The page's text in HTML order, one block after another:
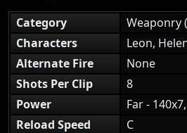
Category
Weaponry
Characters
Leon,
Alternate Fire
None
Shots Per Clip
8
Power
Far -
Reload Speed
C